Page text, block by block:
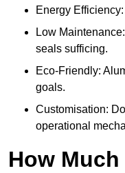
Energy
Low
seals sufficing.
Eco-Friendly:
goals.
Customisation:
operational
How